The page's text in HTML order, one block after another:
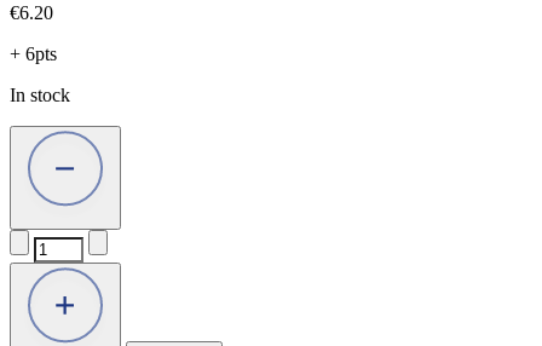
€6.20
+ 6pts
In stock
MINI
EMULSION
ROLLER
KIT